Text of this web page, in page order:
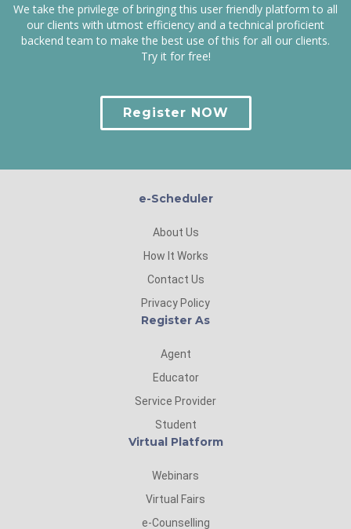
We take the privilege of bringing this user friendly platform to all
our clients with utmost efficiency and a technical proficient
backend team to make the best use of this for all our clients.
Try it for free!
Register NOW
e-Scheduler
About Us
How It Works
Contact Us
Privacy Policy
Register As
Agent
Educator
Service Provider
Student
Virtual Platform
Webinars
Virtual Fairs
e-Counselling